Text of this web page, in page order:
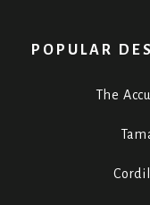
POPULAR
The